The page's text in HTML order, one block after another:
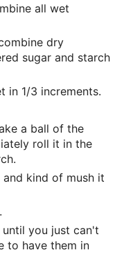
all wet
dry
sugar and starch
in 1/3 increments.
a ball of the
roll it in the
kind of mush it
until you just can't
to have them in